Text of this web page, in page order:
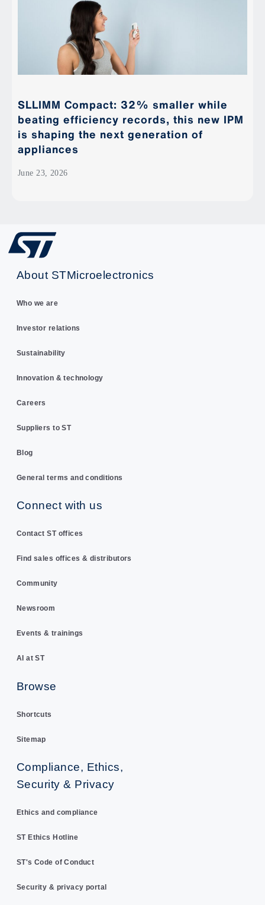
SLLIMM Compact: 32% smaller while
beating efficiency records, this new IPM
is shaping the next generation of
appliances
June 23, 2026
About STMicroelectronics
Who we are
Investor relations
Sustainability
Innovation & technology
Careers
Suppliers to ST
Blog
General terms and conditions
Connect with us
Contact ST offices
Find sales offices & distributors
Community
Newsroom
Events & trainings
AI at ST
Browse
Shortcuts
Sitemap
Compliance, Ethics,
Security & Privacy
Ethics and compliance
ST Ethics Hotline
ST's Code of Conduct
Security & privacy portal